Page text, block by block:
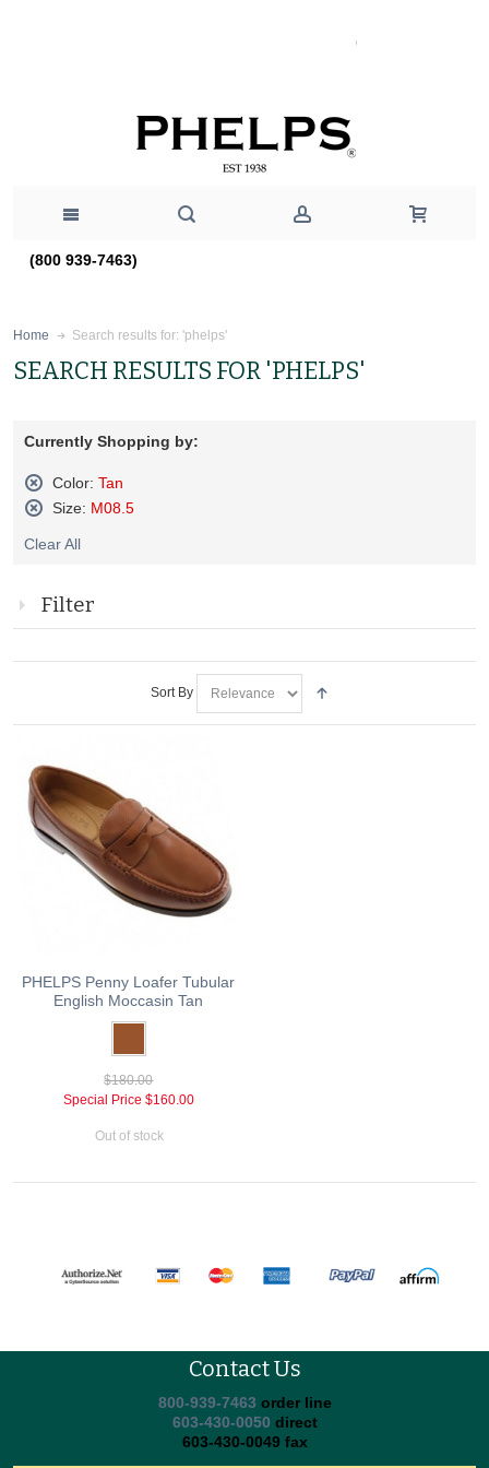
(800 939-7463)
Home Search results for: 'phelps'
SEARCH RESULTS FOR 'PHELPS'
Currently Shopping by:
Color: Tan
Remove
Item
Size: M08.5
This
Clear All
Filter
Sort By
PHELPS Penny Loafer Tubular
English Moccasin Tan
$180.00
Special Price $160.00
Out of stock
Contact Us
800-939-7463 order line
603-430-0050 direct
603-430-0049 fax